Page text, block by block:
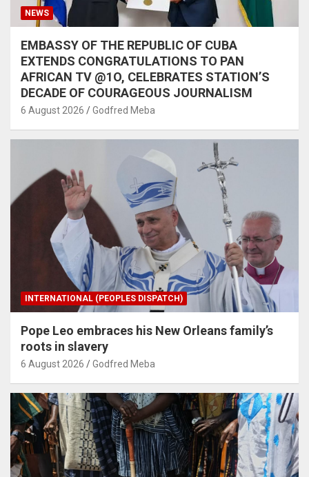
NEWS
EMBASSY OF THE REPUBLIC OF CUBA
EXTENDS CONGRATULATIONS TO PAN
AFRICAN TV @1O, CELEBRATES STATION’S
DECADE OF COURAGEOUS JOURNALISM
6 August 2026 Godfred Meba
INTERNATIONAL (PEOPLES DISPATCH)
Pope Leo embraces his New Orleans family’s
roots in slavery
6 August 2026 Godfred Meba